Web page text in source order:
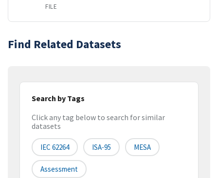
FILE
Find Related Datasets
Search by Tags
Click any tag below to search for similar
datasets
IEC 62264 ISA-95 MESA
Assessment